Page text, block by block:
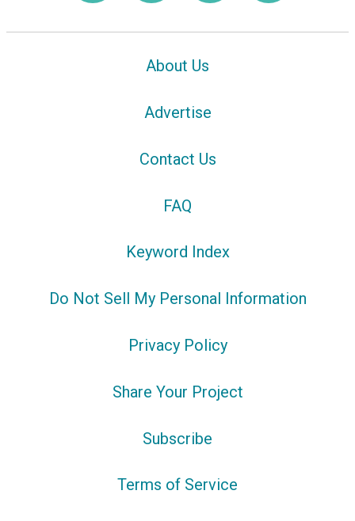
About Us
Advertise
Contact Us
FAQ
Keyword Index
Do Not Sell My Personal Information
Privacy Policy
Share Your Project
Subscribe
Terms of Service